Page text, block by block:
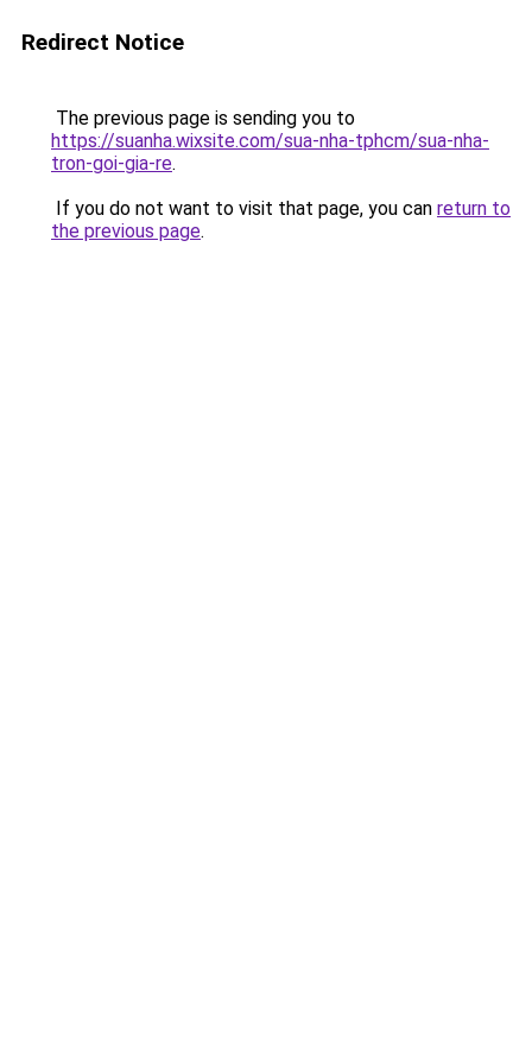
Redirect Notice
The previous page is sending you to
https://suanha.wixsite.com/sua-nha-tphcm/sua-nha-
tron-goi-gia-re.
If you do not want to visit that page, you can return to
the previous page.